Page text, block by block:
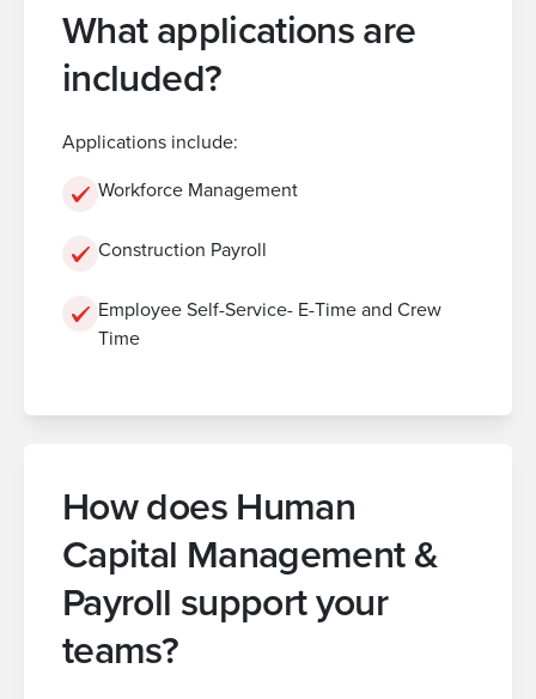
What applications are
included?
Applications include:
Workforce Management
Construction Payroll
Employee Self-Service- E-Time and Crew
Time
How does Human
Capital Management &
Payroll support your
teams?